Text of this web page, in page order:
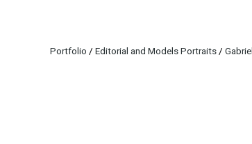
Portfolio / Editorial and Models Portraits/